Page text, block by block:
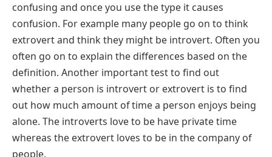
confusing and once you use the type it causes
confusion. For example many people go on to think
extrovert and think they might be introvert. Often you
often go on to explain the differences based on the
definition. Another important test to find out
whether a person is introvert or extrovert is to find
out how much amount of time a person enjoys being
alone. The introverts love to be have private time
whereas the extrovert loves to be in the company of
people.